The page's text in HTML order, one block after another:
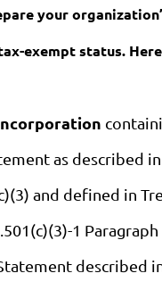
your
exempt status.
as described in
and defined in
1
described